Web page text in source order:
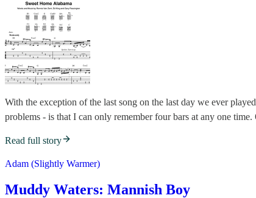
With the exception of the last song on the last day we ever
problems - is that I can only remember four bars at any one
Read full story
Adam (Slightly Warmer)
Muddy Waters: Mannish Boy